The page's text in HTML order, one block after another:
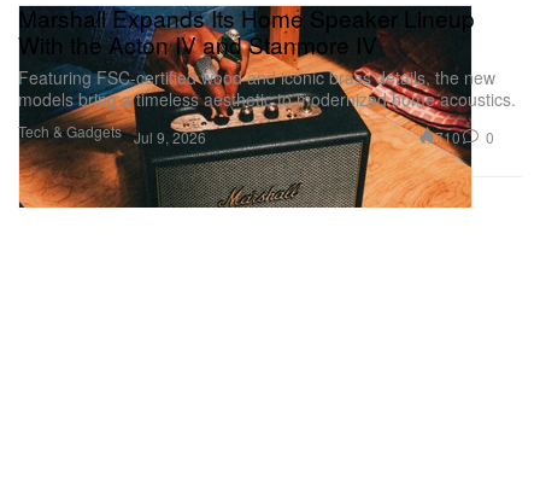
Tech & Gadgets
Marshall Expands Its Home Speaker Lineup
With the Acton IV and Stanmore IV
Featuring FSC-certified wood and iconic brass details, the new
models bring a timeless aesthetic to modernized home acoustics.
Jul 9, 2026 710 0